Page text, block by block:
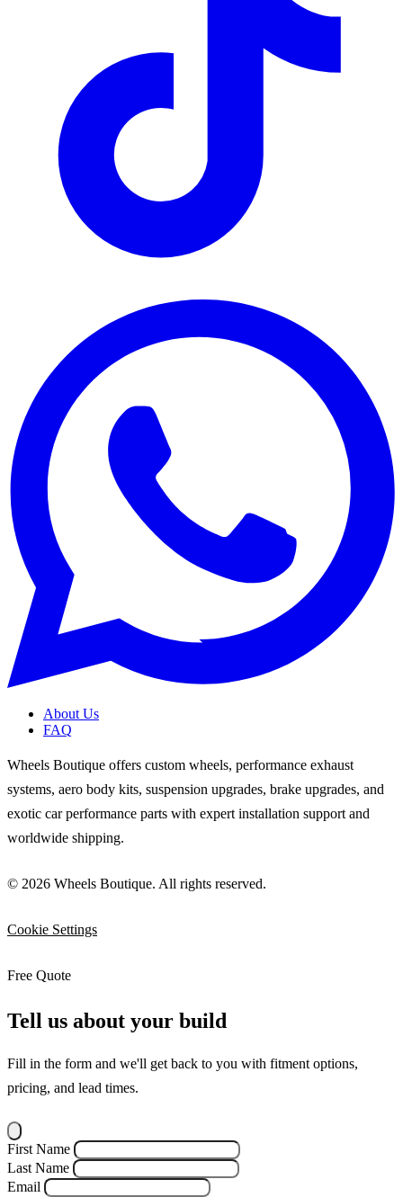
About Us
FAQ
Wheels Boutique offers custom wheels, performance exhaust
systems, aero body kits, suspension upgrades, brake upgrades, and
exotic car performance parts with expert installation support and
worldwide shipping.
© 2026 Wheels Boutique. All rights reserved.
Cookie Settings
Free Quote
Tell us about your build
Fill in the form and we'll get back to you with fitment options,
pricing, and lead times.
First Name
Last Name
Email